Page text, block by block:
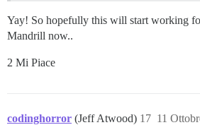
Yay! So hopefully this will start working
Mandrill now..
2 Mi Piace
codinghorror (Jeff Atwood) 11
17